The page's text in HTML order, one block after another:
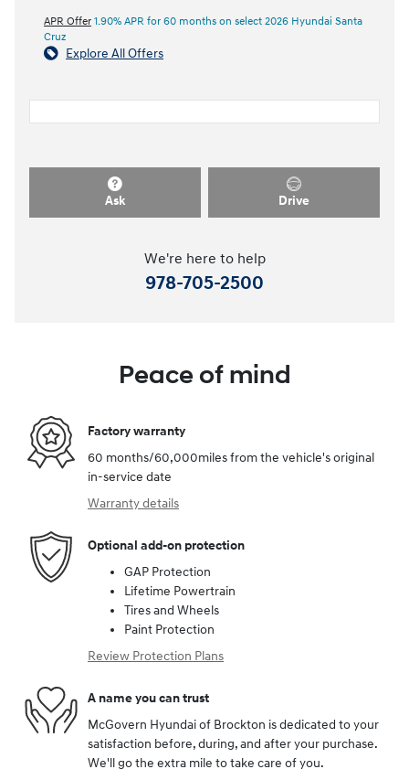
APR Offer 1.90% APR for 60 months on select 2026 Hyundai Santa
Cruz
Explore All Offers
Ask Drive
We're here to help
978-705-2500
Peace of mind
Factory warranty
60 months/60,000miles from the vehicle's original
in-service date
Warranty details
Optional add-on protection
GAP Protection
Lifetime Powertrain
Tires and Wheels
Paint Protection
Review Protection Plans
A name you can trust
McGovern Hyundai of Brockton is dedicated to your
satisfaction before, during, and after your purchase.
We'll go the extra mile to take care of you.